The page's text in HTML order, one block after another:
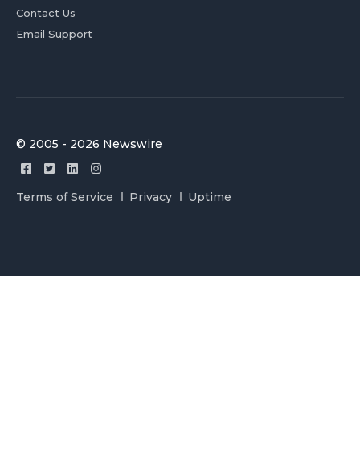
Contact Us
Email Support
© 2005 - 2026 Newswire
Terms of Service Privacy Uptime